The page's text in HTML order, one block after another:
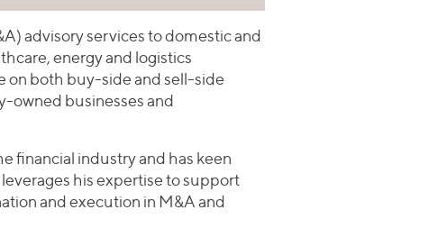
advisory services to domestic and
energy and logistics
on both buy-side and sell-side
owned businesses and
financial industry and has keen
his expertise to support
and execution in M&A and